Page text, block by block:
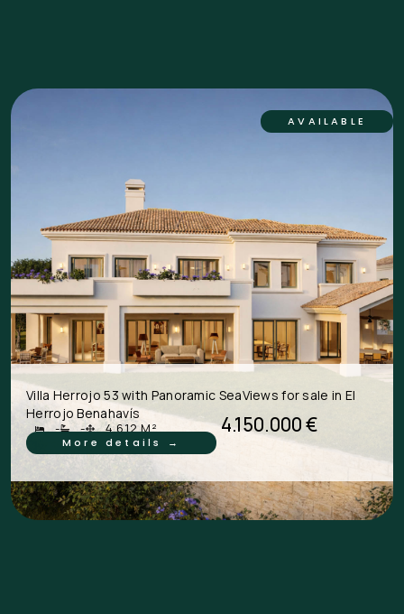
AVAILABLE
Villa Herrojo 53 with Panoramic SeaViews for sale in El
Herrojo Benahavís
- - 4.612 M² 4.150.000 €
More details →